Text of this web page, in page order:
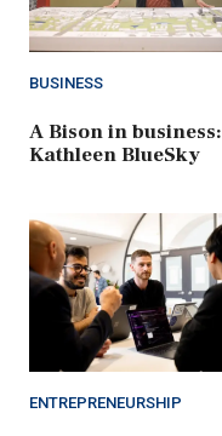
BUSINESS
A Bison in business:
Kathleen BlueSky
ENTREPRENEURSHIP